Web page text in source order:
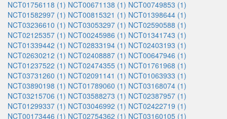
NCT01756118 (1) NCT00671138 (1) NCT00749853 (1)
NCT01582997 (1) NCT00815321 (1) NCT01398644 (1)
NCT03236610 (1) NCT03053297 (1) NCT02590588 (1)
NCT02125357 (1) NCT00245986 (1) NCT01341743 (1)
NCT01339442 (1) NCT02833194 (1) NCT02403193 (1)
NCT02630212 (1) NCT02408887 (1) NCT00647946 (1)
NCT01237522 (1) NCT02474355 (1) NCT01761968 (1)
NCT03731260 (1) NCT02091141 (1) NCT01063933 (1)
NCT03890198 (1) NCT01789060 (1) NCT03168074 (1)
NCT03215706 (1) NCT03588273 (1) NCT02387957 (1)
NCT01299337 (1) NCT03046992 (1) NCT02422719 (1)
NCT00173446 (1) NCT02754362 (1) NCT03160105 (1)